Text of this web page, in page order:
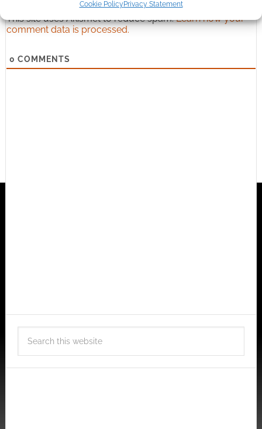
Cookie PolicyPrivacy Statement
This site uses Akismet to reduce spam.Learn how your
comment data is processed.
0 COMMENTS